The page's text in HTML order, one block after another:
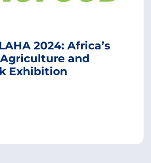
2024: Africa’s
and
Exhibition